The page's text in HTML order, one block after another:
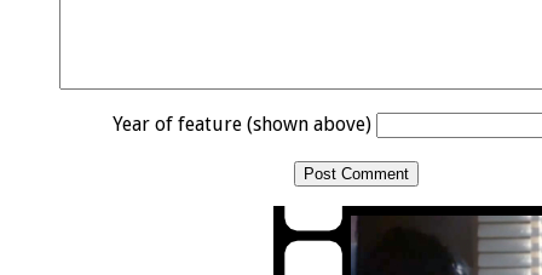
Year of feature (shown above)